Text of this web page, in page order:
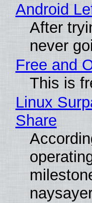
Android
After
never
Free and
This is
Linux
Share